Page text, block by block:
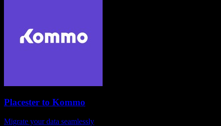
Placester to Kommo
Migrate your data seamlessly